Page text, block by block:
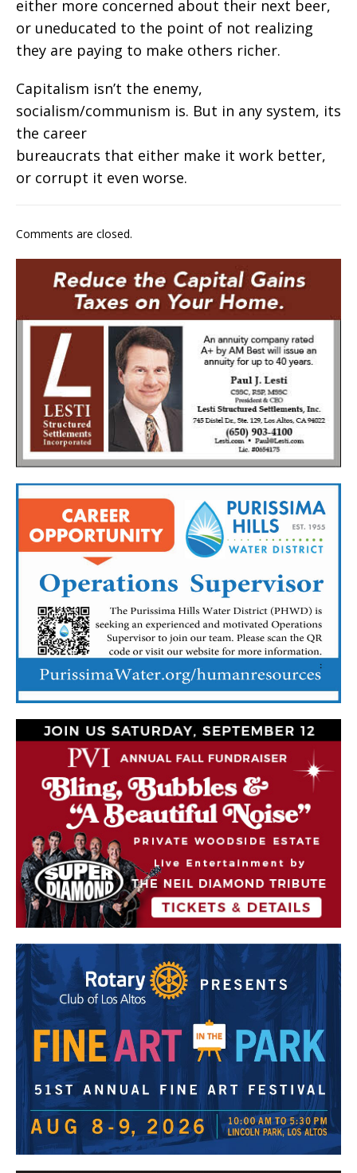
either more concerned about their next beer,
or uneducated to the point of not realizing
they are paying to make others richer.
Capitalism isn’t the enemy,
socialism/communism is. But in any system, its
the career
bureaucrats that either make it work better,
or corrupt it even worse.
Comments are closed.